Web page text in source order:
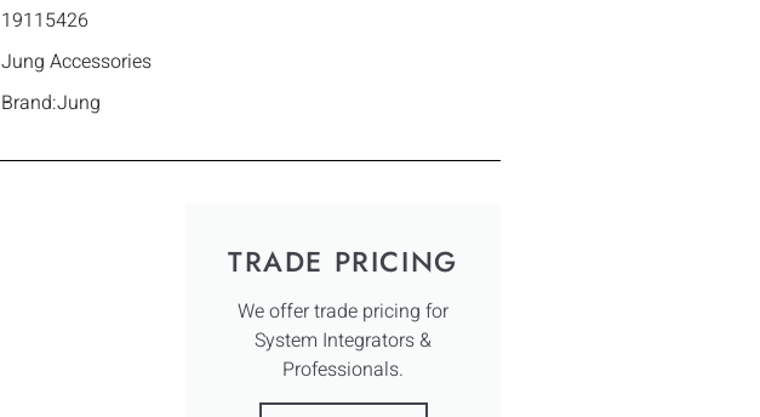
19115426
Jung Accessories
Brand:Jung
TRADE PRICING
We offer trade pricing for
System Integrators &
Professionals.